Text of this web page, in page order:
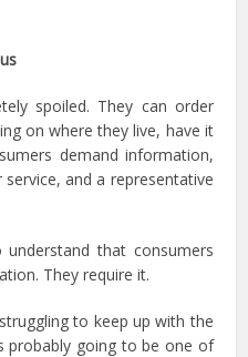
spoiled. They can order
on where they live, have it
demand information,
and a representative
that consumers
They require it.
to keep up with the
probably going to be one of